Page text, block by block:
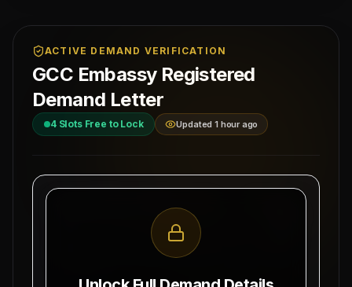
ACTIVE DEMAND VERIFICATION
GCC Embassy Registered
Demand Letter
4Slots Free to Lock Updated 1 hour ago
MEA Registration: B-3252 / MUM /
Okhla Industrial Area, Phase-III,